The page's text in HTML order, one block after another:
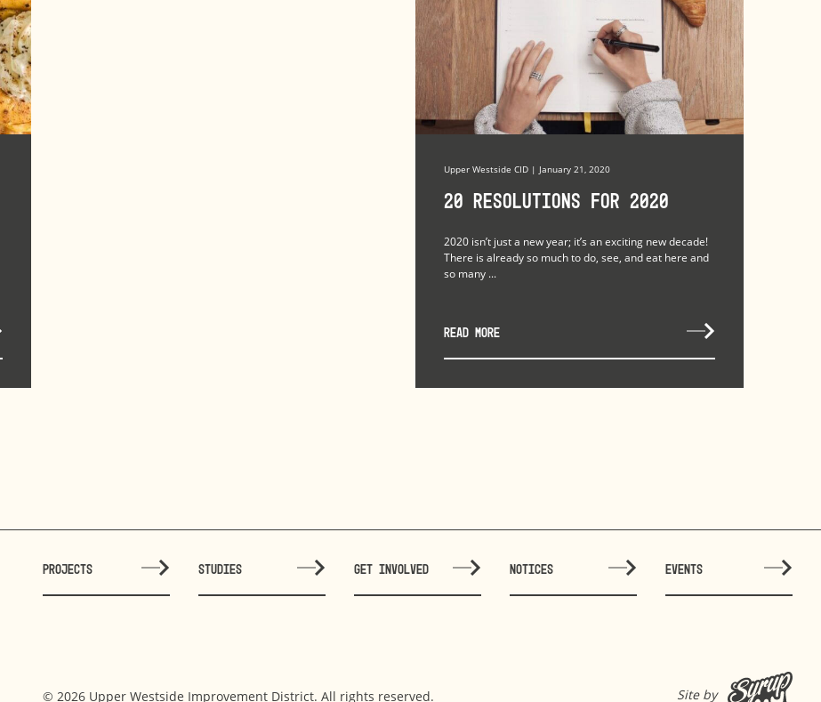
Upper Westside CID | January 21, 2020
20 Resolutions for 2020
2020 isn’t just a new year; it’s an exciting new decade!
There is already so much to do, see, and eat here and
so many ...
READ MORE
PROJECTS STUDIES GET INVOLVED NOTICES EVENTS
© 2026 Upper Westside Improvement District. All rights reserved. Site by